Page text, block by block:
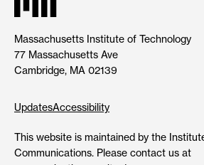
Massachusetts Institute of Technology
77 Massachusetts Ave
Cambridge, MA 02139
UpdatesAccessibility
This website is maintained by the
Communications. Please contact us at